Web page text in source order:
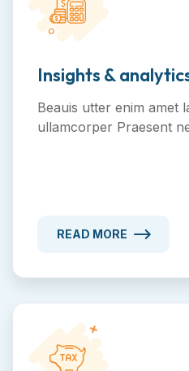
Insights &
Beauis utter enim amet
ullamcorper Praesent
READ MORE